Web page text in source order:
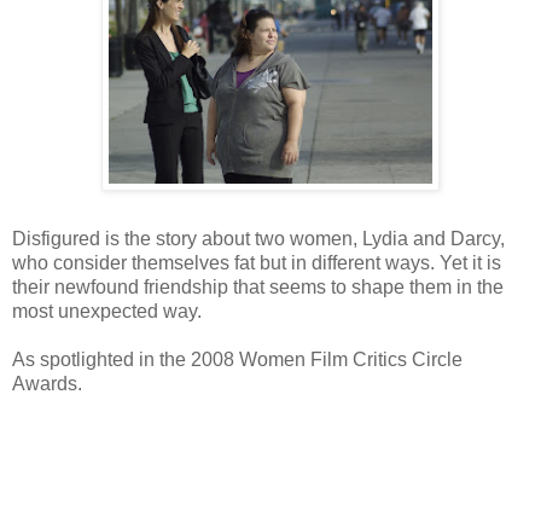
Disfigured is the story about two women, Lydia and Darcy,
who consider themselves fat but in different ways. Yet it is
their newfound friendship that seems to shape them in the
most unexpected way.
As spotlighted in the 2008 Women Film Critics Circle
Awards.